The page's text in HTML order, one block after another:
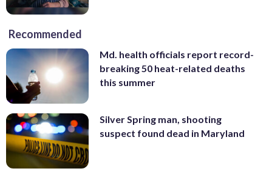
Recommended
Md. health officials report record-
breaking 50 heat-related deaths
this summer
Silver Spring man, shooting
suspect found dead in Maryland